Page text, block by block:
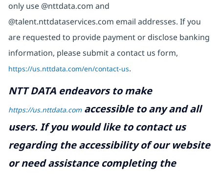
only use @nttdata.com and
@talent.nttdataservices.com email addresses. If you
are requested to provide payment or disclose banking
information, please submit a contact us form,
https://us.nttdata.com/en/contact-us.
NTT DATA endeavors to make
https://us.nttdata.comaccessible to any and all
users. If you would like to contact us
regarding the accessibility of our website
or need assistance completing the